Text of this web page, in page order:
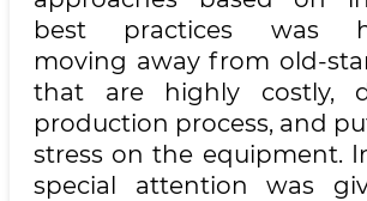
best practices was
moving away from old-
that are highly costly,
production process, and
stress on the equipment.
special attention was